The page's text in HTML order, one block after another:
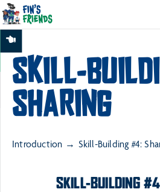
SKILL-
SHARING
Introduction Skill-Building #4:
SKILL-BUILDING